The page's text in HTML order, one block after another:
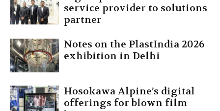
service provider to solutions
partner
Notes on the PlastIndia 2026
exhibition in Delhi
Hosokawa Alpine’s digital
offerings for blown film